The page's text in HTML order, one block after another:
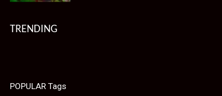
TRENDING
POPULAR Tags